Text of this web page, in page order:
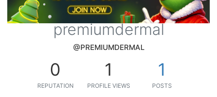
premiumdermal
@PREMIUMDERMAL
0
REPUTATION
1
PROFILE VIEWS
1
POSTS